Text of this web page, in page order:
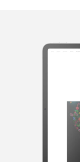
Róisín is a
She regularly
Seeing Dance,
Stories. She